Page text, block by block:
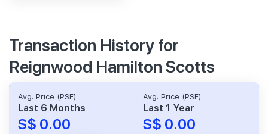
Transaction History for
Reignwood Hamilton Scotts
Avg. Price (PSF)
Last 6 Months
S$ 0.00
Avg. Price (PSF)
Last 1 Year
S$ 0.00